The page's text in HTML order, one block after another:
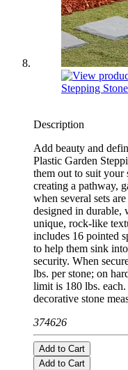
Description
Add beauty and
Plastic Garden
them out to suit your
creating a pathway,
when several sets
designed in durable,
unique, rock-like
includes 16 pointed
to help them sink
security. When
lbs. per stone; on
limit is 180 lbs.
decorative stone
374626
Add to Cart
Add to Cart